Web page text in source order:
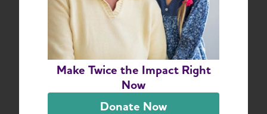
Make Twice the Impact Right
Now
Donate Now
Central and Western
Virginia Alzheimer’s
and Dementia Support
Groups